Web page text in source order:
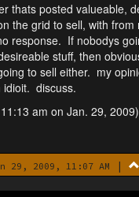
thats posted valueable,
the grid to sell, with from
response. If nobodys
stuff, then
to sell either. my
idioit. discuss.
am on Jan. 29, 2009)
29, 2009, 11:07 AM |